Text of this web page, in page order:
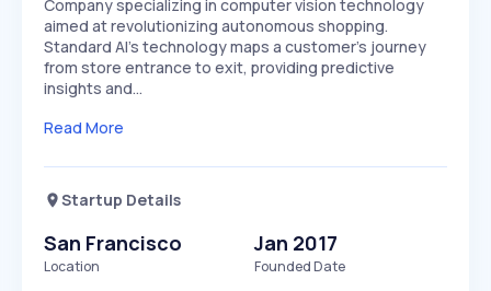
Company specializing in computer vision technology
aimed at revolutionizing autonomous shopping.
Standard AI's technology maps a customer's journey
from store entrance to exit, providing predictive
insights and…
Read More
Startup Details
San Francisco
Location
Jan 2017
Founded Date